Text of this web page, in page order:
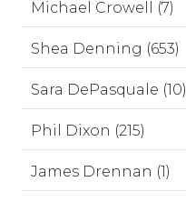
Michael Crowell (7)
Shea Denning (653)
Sara DePasquale (10)
Phil Dixon (215)
James Drennan (1)